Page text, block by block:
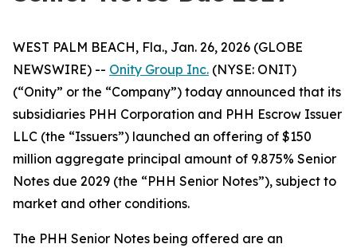
WEST PALM BEACH, Fla., Jan. 26, 2026 (GLOBE
NEWSWIRE) -- Onity Group Inc. (NYSE: ONIT)
(“Onity” or the “Company”) today announced that its
subsidiaries PHH Corporation and PHH Escrow Issuer
LLC (the “Issuers”) launched an offering of $150
million aggregate principal amount of 9.875% Senior
Notes due 2029 (the “PHH Senior Notes”), subject to
market and other conditions.
The PHH Senior Notes being offered are an